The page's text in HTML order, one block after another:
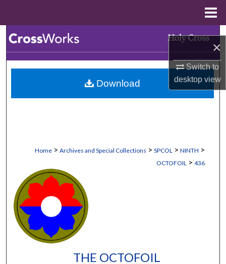
×
Switch to
desktopview
Browse Collections
My Account
Home > Archives and Special Collections > SPCOL > NINTH >
OCTOFOIL > 436
THE OCTOFOIL
Download